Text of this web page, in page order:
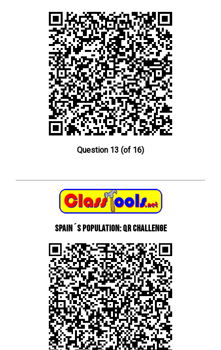
Question 13 (of 16)
Spain´s Population: QR Challenge